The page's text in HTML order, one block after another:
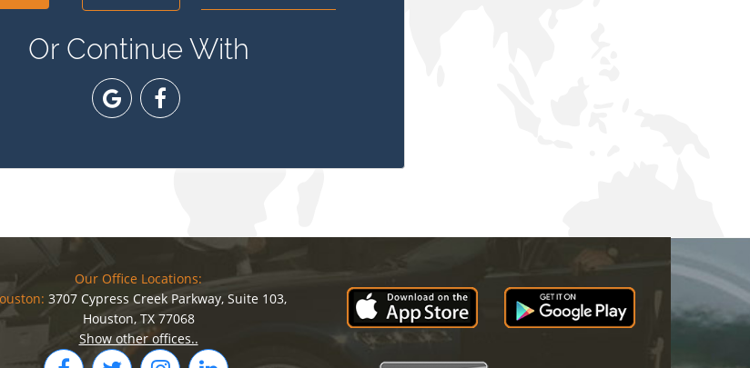
Or Continue With
Our Office Locations:
3707 Cypress Creek Parkway, Suite 103,
Houston, TX 77068
Show other offices..